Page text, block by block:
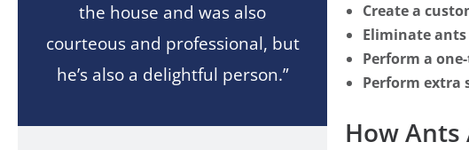
the house and was also
courteous and professional, but
he’s also a delightful person.”
Create a
Eliminate
Perform a
Perform extra
How